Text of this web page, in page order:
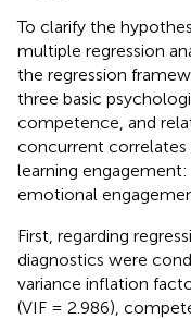
To clarify the
multiple regression
the regression
three basic
competence, and
concurrent
learning
emotional
First, regarding
diagnostics were
variance inflation
(VIF = 2.986),